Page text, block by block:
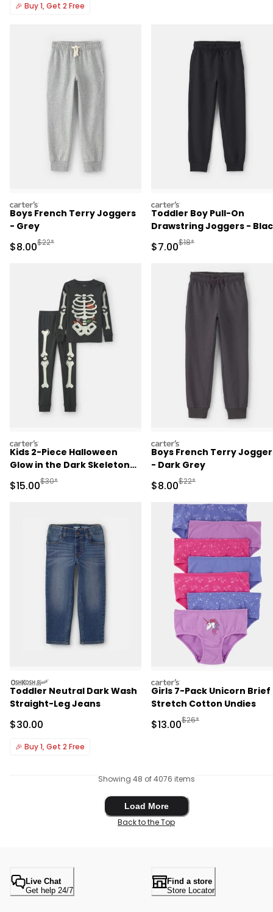
🎉 Buy 1, Get 2 Free
carters
Boys French Terry Joggers
- Grey
Sale Price
$8.00Manufactured Suggested Retail Price
$22*
carters
Toddler Boy Pull-On
Drawstring Joggers -
Sale Price
$7.00Manufactured
$18*
carters
Kids 2-Piece Halloween
Glow in the Dark Skeleton
100% Cotton Snug Fit
Pajama Set - Black
Sale Price
$15.00Manufactured Suggested Retail Price
$30*
carters
Boys French Terry
- Dark Grey
Sale Price
$8.00Manufactured
$22*
oshkosh
Toddler Neutral Dark Wash
Straight-Leg Jeans
Sale Price
$30.00
🎉 Buy 1, Get 2 Free
carters
Girls 7-Pack Unicorn Brief
Stretch Cotton Undies
Sale Price
$13.00Manufactured
$26*
Showing 48 of 4076 items
Load More
Load More
Back to the Top
Live Chat
Get help 24/7
Find a store
Store Locator